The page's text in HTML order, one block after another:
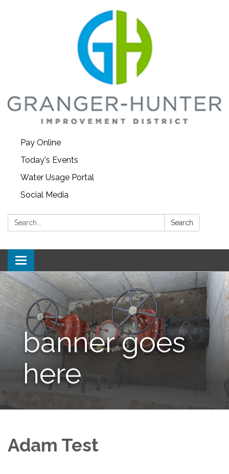
Pay Online
Today's Events
Water Usage Portal
Social Media
Search: Search
Toggle
navigation
banner goes
here
Adam Test